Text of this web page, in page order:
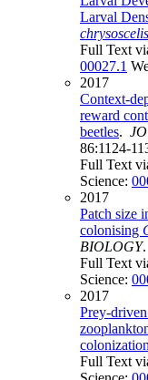
Larval
chrysoscelis
Full Text
00027.1
2017
Context-
reward
beetles.
86:1124-
Full Text
Science:
2017
Patch size
colonising
BIOLOGY
Full Text
Science:
2017
Prey-
colonization
Full Text